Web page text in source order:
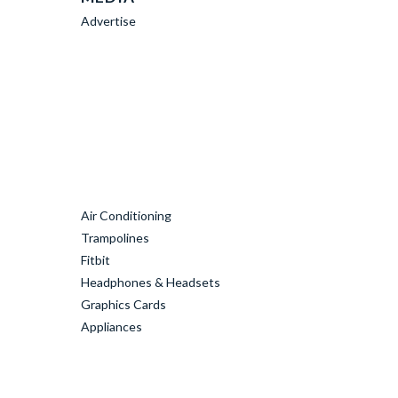
Advertise
Air Conditioning
Trampolines
Fitbit
Headphones & Headsets
Graphics Cards
Appliances